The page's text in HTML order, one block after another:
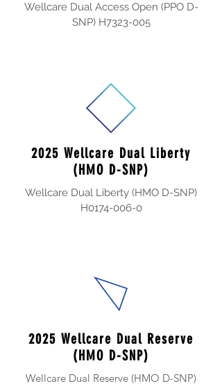
Wellcare Dual Access Open (PPO D-
SNP) H7323-005
2025 Wellcare Dual Liberty
(HMO D-SNP)
Wellcare Dual Liberty (HMO D-SNP)
H0174-006-0
2025 Wellcare Dual Reserve
(HMO D-SNP)
Wellcare Dual Reserve (HMO D-SNP)